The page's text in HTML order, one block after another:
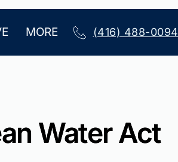
MORE (416) 488-0094
Water Act